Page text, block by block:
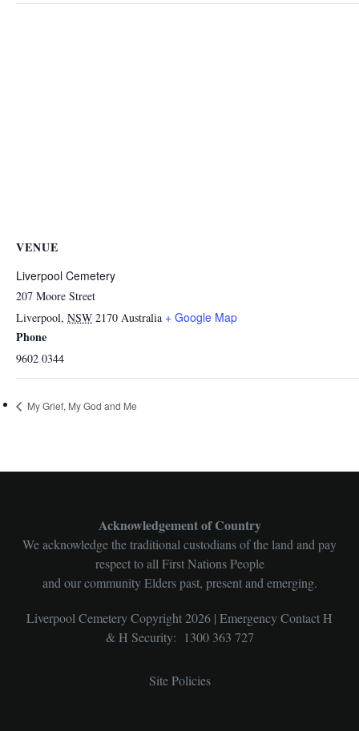
VENUE
Liverpool Cemetery
207 Moore Street
Liverpool, NSW 2170 Australia + Google Map
Phone
9602 0344
My Grief, My God and Me
Acknowledgement of Country
We acknowledge the traditional custodians of the land and pay
respect to all First Nations People
and our community Elders past, present and emerging.
Liverpool Cemetery Copyright 2026 | Emergency Contact H
& H Security: 1300 363 727
Site Policies